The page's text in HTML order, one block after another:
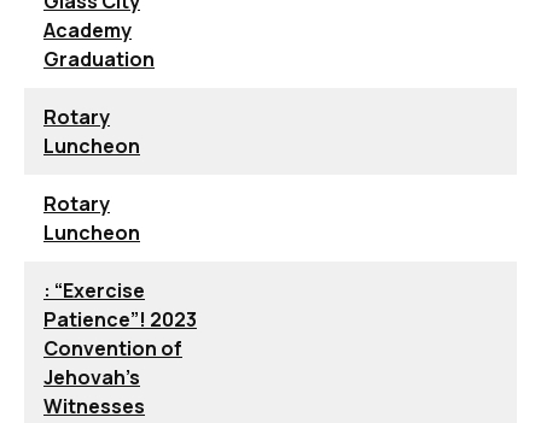
Academy
Graduation
Rotary
Luncheon
Rotary
Luncheon
: “Exercise
Patience”! 2023
Convention of
Jehovah’s
Witnesses